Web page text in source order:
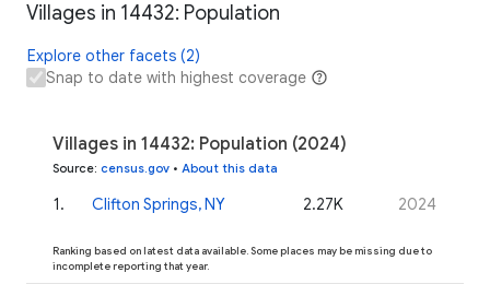
Villages in 14432: Population
Explore other facets (2)
Snap to date with highest coverage
Villages in 14432: Population (2024)
Source: census.gov • About this data
1 . Clifton Springs, NY 2.27K 2024
Ranking based on latest data available. Some places may be missing due to
incomplete reporting that year.